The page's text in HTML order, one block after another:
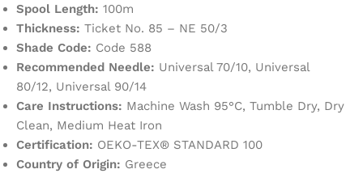
Spool Length: 100m
Thickness: Ticket No. 85 – NE 50/3
Shade Code: Code 588
Recommended Needle: Universal 70/10, Universal
80/12, Universal 90/14
Care Instructions: Machine Wash 95°C, Tumble Dry, Dry
Clean, Medium Heat Iron
Certification: OEKO-TEX® STANDARD 100
Country of Origin: Greece